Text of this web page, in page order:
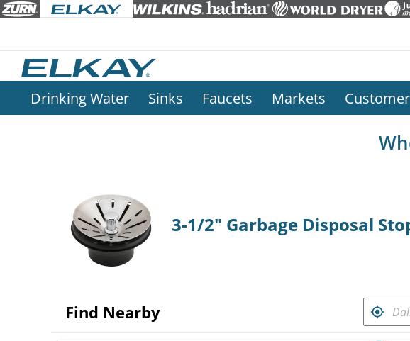
Drinking Water Sinks Faucets Markets
3-1/2" Garbage Disposal
FIND
Find Nearby